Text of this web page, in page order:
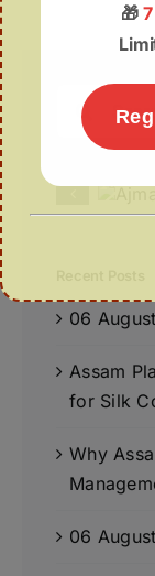
Search
for:
06
Assam
for Silk
Why
06
🎁